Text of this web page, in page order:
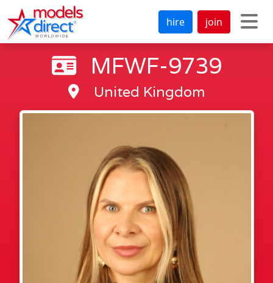
hire join
MFWF-9739
United Kingdom